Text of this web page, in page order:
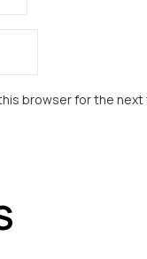
browser for the